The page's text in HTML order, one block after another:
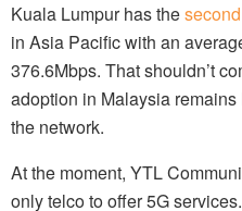
Kuala Lumpur has the
in Asia Pacific with an
376.6Mbps. That shouldn’t
adoption in Malaysia
the network.
At the moment, YTL
only telco to offer 5G